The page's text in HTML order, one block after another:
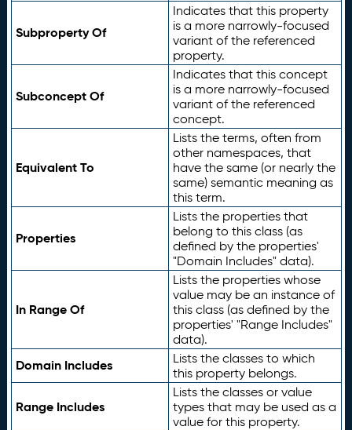
Subproperty Of
Indicates that this property
is a more narrowly-focused
variant of the referenced
property.
Subconcept Of
Indicates that this concept
is a more narrowly-focused
variant of the referenced
concept.
Equivalent To
Lists the terms, often from
other namespaces, that
have the same (or nearly the
same) semantic meaning as
this term.
Properties
Lists the properties that
belong to this class (as
defined by the properties'
"Domain Includes" data).
In Range Of
Lists the properties whose
value may be an instance of
this class (as defined by the
properties' "Range Includes"
data).
Domain Includes
Lists the classes to which
this property belongs.
Range Includes
Lists the classes or value
types that may be used as a
value for this property.